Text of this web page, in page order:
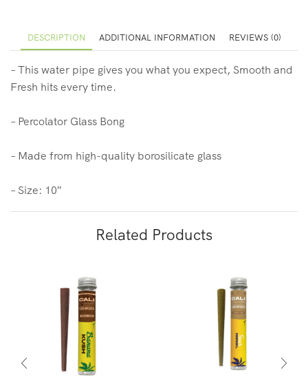
DESCRIPTION ADDITIONAL INFORMATION REVIEWS (0)
– This water pipe gives you what you expect, Smooth and
Fresh hits every time.
– Percolator Glass Bong
– Made from high-quality borosilicate glass
– Size: 10″
Related Products